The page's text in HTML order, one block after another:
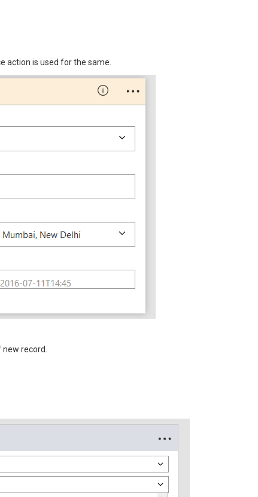
action is used for the same.
new record.